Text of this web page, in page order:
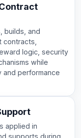
builds, and
contracts,
logic, security
while
and performance
applied in